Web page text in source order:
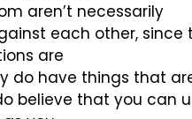
aren’t necessarily
each other, since
are
do have things that
believe that you can